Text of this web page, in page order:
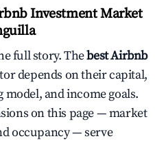
Investment Market
full story. Thebest Airbnb
depends on their capital,
and income goals.
on this page — market
occupancy — serve